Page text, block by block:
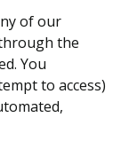
of our
the
You
to access)